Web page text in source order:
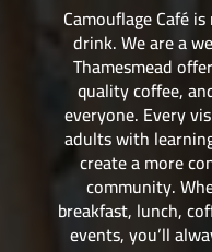
Camouflage Café
drink. We are a
Thamesmead
quality coffee,
everyone. Every
adults with
create a more
community.
breakfast, lunch,
events, you’ll